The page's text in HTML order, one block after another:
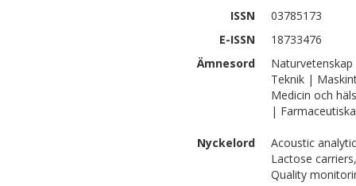
ISSN
03785173
E-ISSN
18733476
Ämnesord
Teknik |
Medicin och
|
Nyckelord
Acoustic
Lactose
Quality